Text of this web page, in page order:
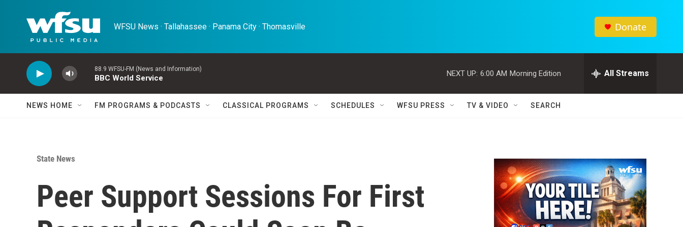
WFSU News · Tallahassee · Panama City · Thomasville Donate
88.9 WFSU-FM (News and Information)
BBC World Service
NEXT UP: 6:00 AM Morning Edition All Streams
NEWS HOME FM PROGRAMS & PODCASTS CLASSICAL PROGRAMS SCHEDULES WFSU PRESS TV & VIDEO SEARCH
State News
Peer Support Sessions For First